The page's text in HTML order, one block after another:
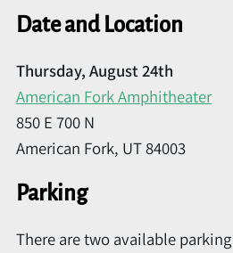
Date and Location
Thursday, August 24th
American Fork Amphitheater
850 E 700 N
American Fork, UT 84003
Parking
There are two available